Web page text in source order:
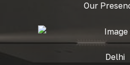
Our
Delhi